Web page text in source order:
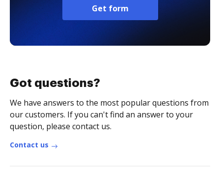
Get form
Got questions?
We have answers to the most popular questions from
our customers. If you can't find an answer to your
question, please contact us.
Contact us